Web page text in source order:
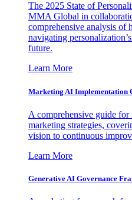
The 2025 State of
MMA Global in
comprehensive analysis of
navigating
future.
Learn More
Marketing AI Implementation
A comprehensive guide
marketing strategies,
vision to continuous
Learn More
Generative AI Governance